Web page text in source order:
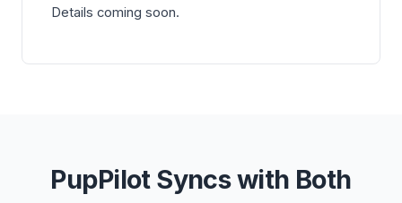
Details coming soon.
PupPilot Syncs with Both